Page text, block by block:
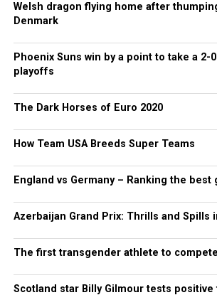
Welsh dragon flying home after
Denmark
Phoenix Suns win by a point to take a 2-
playoffs
The Dark Horses of Euro 2020
How Team USA Breeds Super Teams
England vs Germany – Ranking the best
Azerbaijan Grand Prix: Thrills and Spills
The first transgender athlete to
Scotland star Billy Gilmour tests positive